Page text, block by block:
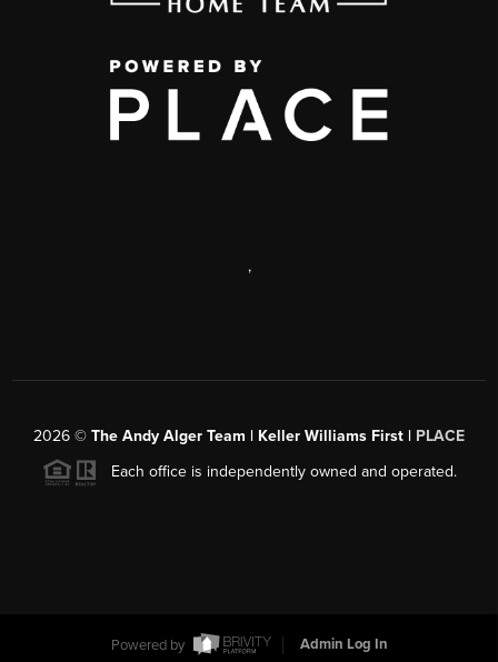
,
2026 © The Andy Alger Team | Keller Williams First | PLACE
Each office is independently owned and operated.
Powered by Admin Log In